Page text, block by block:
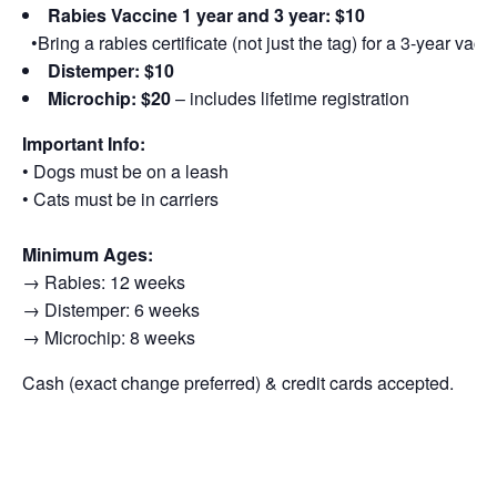
Rabies Vaccine 1 year and 3 year: $10
•Bring a rabies certificate (not just the tag) for a 3-year
Distemper: $10
Microchip: $20– includes lifetime registration
Important Info:
• Dogs must be on a leash
• Cats must be in carriers
Minimum Ages:
→ Rabies: 12 weeks
→ Distemper: 6 weeks
→ Microchip: 8 weeks
Cash (exact change preferred) & credit cards accepted.